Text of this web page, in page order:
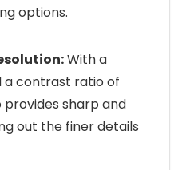
options.
With a
a contrast ratio of
provides sharp and
out the finer details